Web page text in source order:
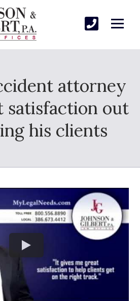
attorney
satisfaction out
his clients